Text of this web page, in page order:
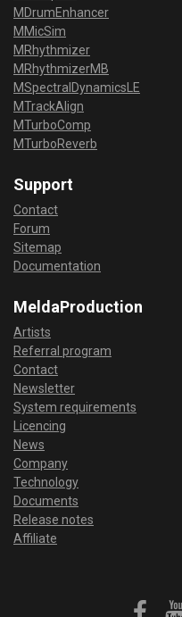
MDrumEnhancer
MMicSim
MRhythmizer
MRhythmizerMB
MSpectralDynamicsLE
MTrackAlign
MTurboComp
MTurboReverb
Support
Contact
Forum
Sitemap
Documentation
MeldaProduction
Artists
Referral program
Contact
Newsletter
System requirements
Licencing
News
Company
Technology
Documents
Release notes
Affiliate